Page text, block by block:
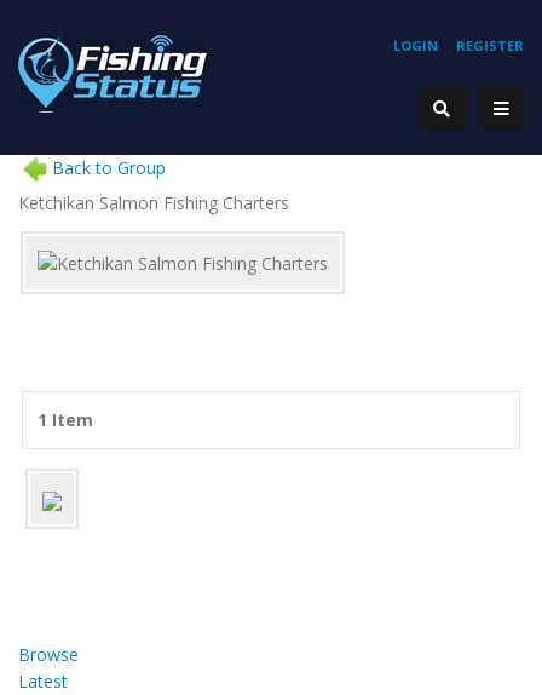
REGISTER
LOGIN
Back to Group
Ketchikan Salmon Fishing Charters
1 Item
Browse
Latest